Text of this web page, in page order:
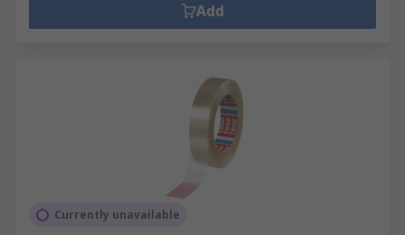
Add
Currently unavailable